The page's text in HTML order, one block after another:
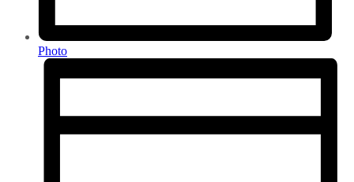
Photo